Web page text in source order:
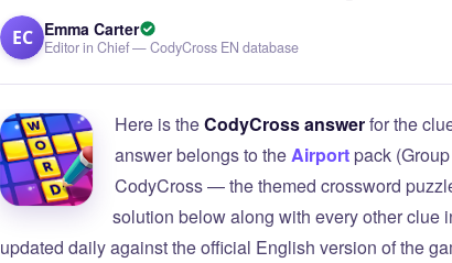
EC Emma Carter
Editor in Chief — CodyCross EN database
Here is theCodyCross answerfor the
answer belongs to theAirportpack (Group
CodyCross — the themed crossword
solution below along with every other clue
updated daily against the official English version of the